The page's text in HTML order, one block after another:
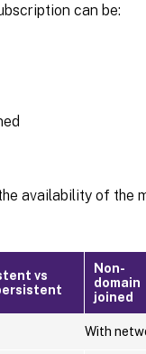
can be:
availability of the
vs
Non-
domain
joined
With